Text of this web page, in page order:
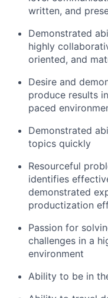
written, and
Demonstrated
highly
oriented, and
Desire and
produce results
paced
Demonstrated
topics quickly
Resourceful
identifies
demonstrated
productization
Passion for
challenges in a
environment
Ability to be in